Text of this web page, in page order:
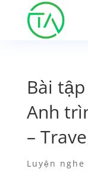
Bài
Anh
–
Luyện